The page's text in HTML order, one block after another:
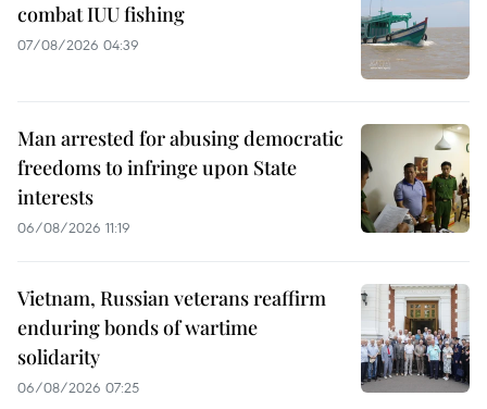
combat IUU fishing
07/08/2026 04:39
Man arrested for abusing democratic
freedoms to infringe upon State
interests
06/08/2026 11:19
Vietnam, Russian veterans reaffirm
enduring bonds of wartime
solidarity
06/08/2026 07:25